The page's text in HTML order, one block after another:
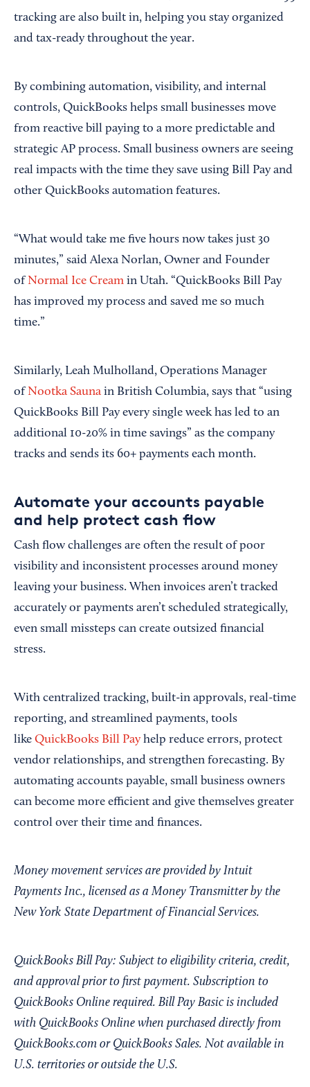
tracking are also built in, helping you stay organized
and tax-ready throughout the year.
By combining automation, visibility, and internal
controls, QuickBooks helps small businesses move
from reactive bill paying to a more predictable and
strategic AP process. Small business owners are seeing
real impacts with the time they save using Bill Pay and
other QuickBooks automation features.
“What would take me five hours now takes just 30
minutes,” said Alexa Norlan, Owner and Founder
of Normal Ice Cream in Utah. “QuickBooks Bill Pay
has improved my process and saved me so much
time.”
Similarly, Leah Mulholland, Operations Manager
of Nootka Sauna in British Columbia, says that “using
QuickBooks Bill Pay every single week has led to an
additional 10-20% in time savings” as the company
tracks and sends its 60+ payments each month.
Automate your accounts payable
and help protect cash flow
Cash flow challenges are often the result of poor
visibility and inconsistent processes around money
leaving your business. When invoices aren’t tracked
accurately or payments aren’t scheduled strategically,
even small missteps can create outsized financial
stress.
With centralized tracking, built-in approvals, real-time
reporting, and streamlined payments, tools
like QuickBooks Bill Pay help reduce errors, protect
vendor relationships, and strengthen forecasting. By
automating accounts payable, small business owners
can become more efficient and give themselves greater
control over their time and finances.
Money movement services are provided by Intuit
Payments Inc., licensed as a Money Transmitter by the
New York State Department of Financial Services.
QuickBooks Bill Pay: Subject to eligibility criteria, credit,
and approval prior to first payment. Subscription to
QuickBooks Online required. Bill Pay Basic is included
with QuickBooks Online when purchased directly from
QuickBooks.com or QuickBooks Sales. Not available in
U.S. territories or outside the U.S.